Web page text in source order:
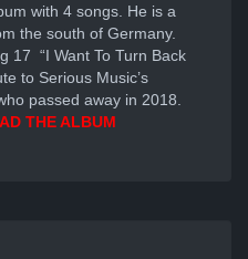
with 4 songs. He is a
the south of Germany.
17 “I Want To Turn Back
to Serious Music’s
passed away in 2018.
THE ALBUM